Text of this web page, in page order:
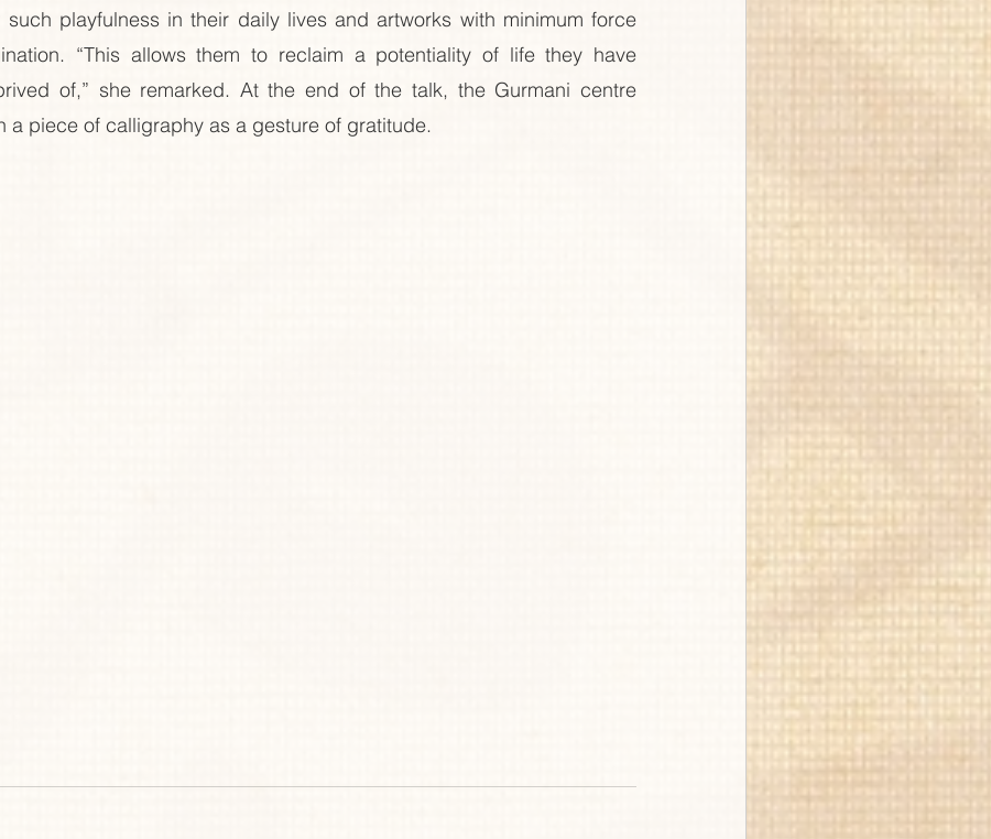
such playfulness in their daily lives and artworks with minimum force
“This allows them to reclaim a potentiality of life they have
of,” she remarked. At the end of the talk, the Gurmani centre
a piece of calligraphy as a gesture of gratitude.